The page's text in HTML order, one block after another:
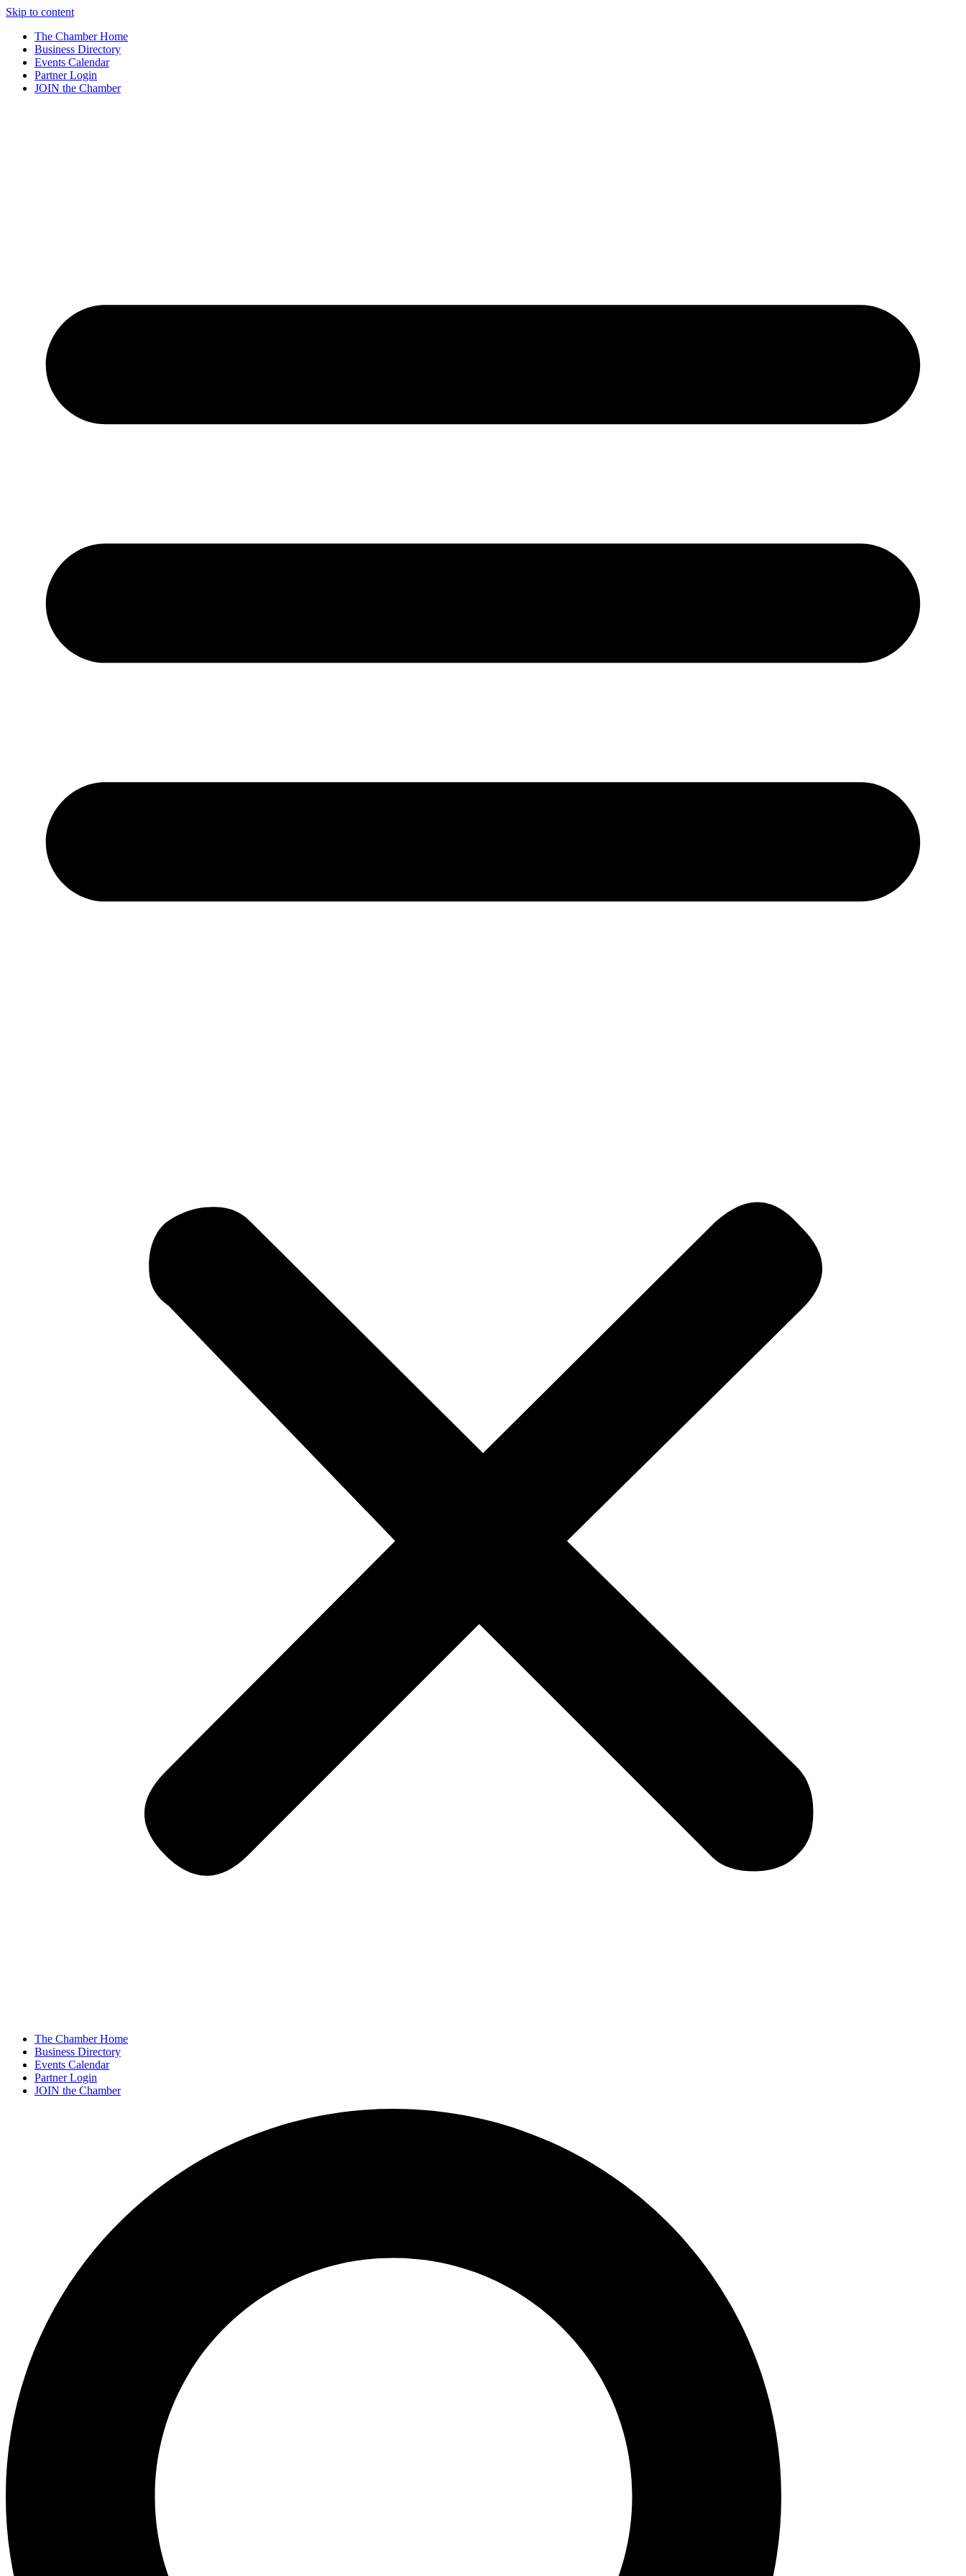
Skip to content
The Chamber Home
Business Directory
Events Calendar
Partner Login
JOIN the Chamber
The Chamber Home
Business Directory
Events Calendar
Partner Login
JOIN the Chamber